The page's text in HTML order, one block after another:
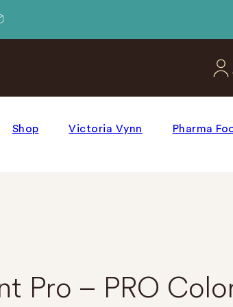
Shop Victoria Vynn Pharma
Pro – PRO